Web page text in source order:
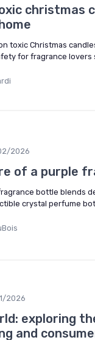
christmas
toxic Christmas
for fragrance lovers
2026
of a purple
bottle blends
crystal perfume
2026
exploring
and